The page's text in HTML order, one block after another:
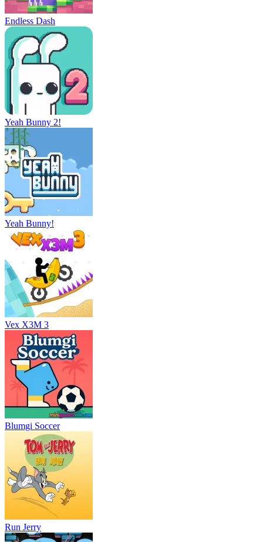
Endless Dash
Yeah Bunny 2!
Yeah Bunny!
Vex X3M 3
Blumgi Soccer
Run Jerry